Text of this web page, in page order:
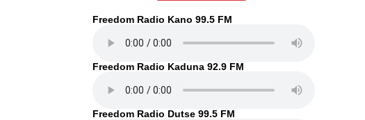
Freedom Radio Kano 99.5 FM
Freedom Radio Kaduna 92.9 FM
Freedom Radio Dutse 99.5 FM